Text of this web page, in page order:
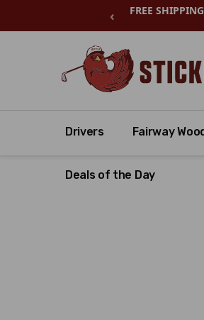
‹ FREE
Drivers Fairway
Deals of the Day